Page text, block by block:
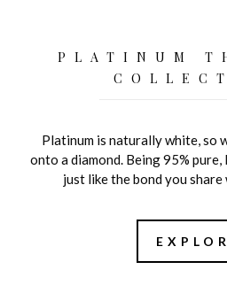
PLATINUM
Platinum is naturally white, so
onto a diamond. Being 95%
just like the bond you